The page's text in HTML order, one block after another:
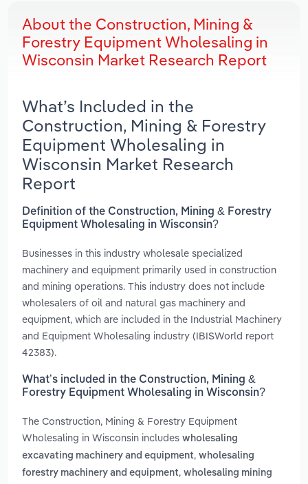
About the Construction, Mining &
Forestry Equipment Wholesaling in
Wisconsin Market Research Report
What’s Included in the
Construction, Mining & Forestry
Equipment Wholesaling in
Wisconsin Market Research
Report
Definition of the Construction, Mining & Forestry
Equipment Wholesaling in Wisconsin?
Businesses in this industry wholesale specialized
machinery and equipment primarily used in construction
and mining operations. This industry does not include
wholesalers of oil and natural gas machinery and
equipment, which are included in the Industrial Machinery
and Equipment Wholesaling industry (IBISWorld report
42383).
What’s included in the Construction, Mining &
Forestry Equipment Wholesaling in Wisconsin?
The Construction, Mining & Forestry Equipment
Wholesaling in Wisconsin includes wholesaling
excavating machinery and equipment, wholesaling
forestry machinery and equipment, wholesaling mining